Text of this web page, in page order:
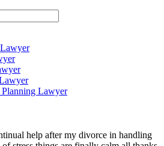
Lawyer
help after my divorce in handling